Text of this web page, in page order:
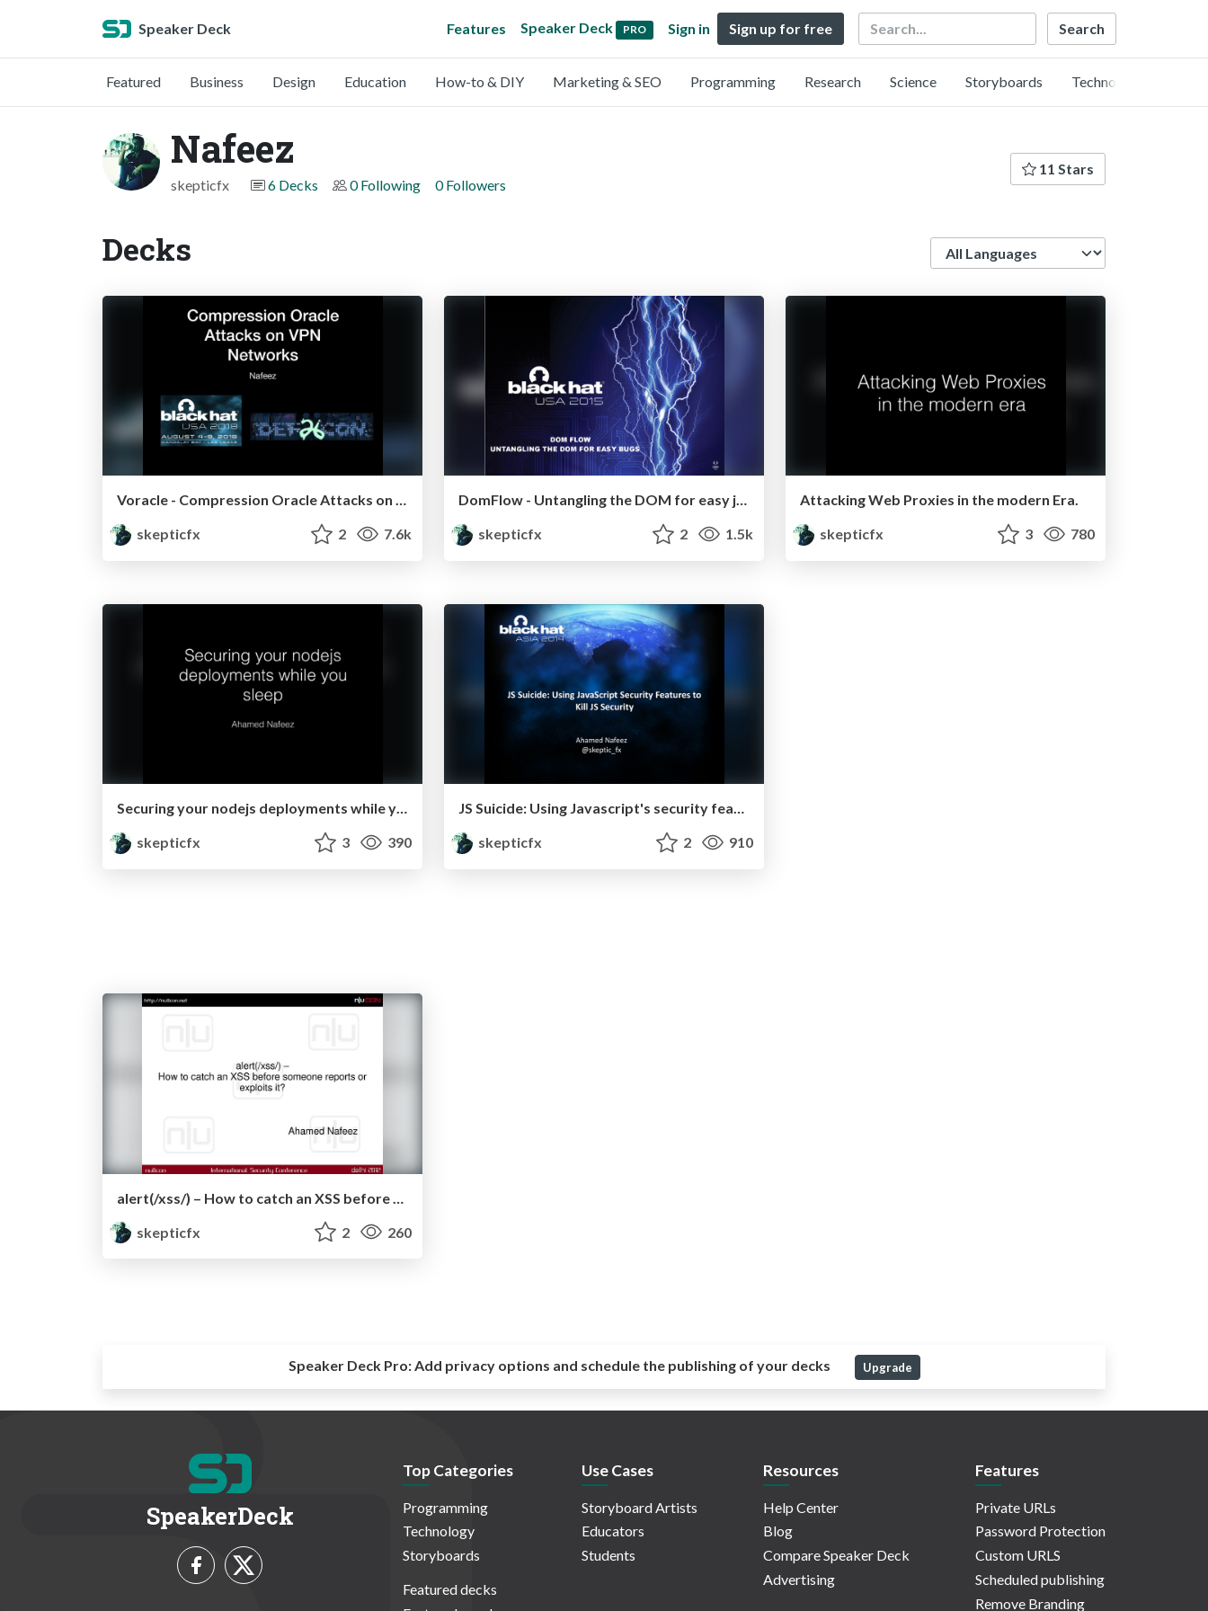
Speaker Deck Features Speaker Deck PRO Sign in Sign up for free Search
Featured Business Design Education How-to & DIY Marketing & SEO Programming Research Science Storyboards Technology
Nafeez
skepticfx 6 Decks 0 Following 0 Followers
11 Stars
Decks
Voracle - Compression Oracle Attacks on VPN Tunnels
skepticfx
2 7.6k
DomFlow - Untangling the DOM for easy juicy bugs
skepticfx
2 1.5k
Attacking Web Proxies in the modern Era.
skepticfx
3 780
Securing your nodejs deployments while you sleep
skepticfx
3 390
JS Suicide: Using Javascript's security features to kill itself
skepticfx
2 910
skepticfx
2 260
Speaker Deck Pro:Add privacy options and schedule the publishing of your decks Upgrade
SpeakerDeck
Top Categories
Programming
Technology
Storyboards
Featured decks
Use Cases
Storyboard Artists
Educators
Students
Resources
Help Center
Blog
Compare Speaker Deck
Advertising
Features
Private URLs
Password Protection
Custom URLS
Scheduled publishing
Remove Branding